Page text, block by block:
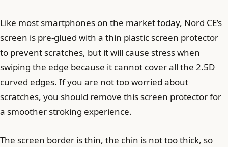
Like most smartphones on the market today, Nord CE’s
screen is pre-glued with a thin plastic screen protector
to prevent scratches, but it will cause stress when
swiping the edge because it cannot cover all the 2.5D
curved edges. If you are not too worried about
scratches, you should remove this screen protector for
a smoother stroking experience.
The screen border is thin, the chin is not too thick, so